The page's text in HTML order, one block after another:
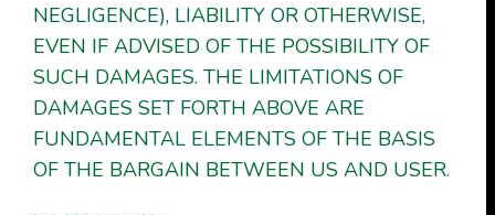
NEGLIGENCE), LIABILITY OR OTHERWISE,
EVEN IF ADVISED OF THE POSSIBILITY OF
SUCH DAMAGES. THE LIMITATIONS OF
DAMAGES SET FORTH ABOVE ARE
FUNDAMENTAL ELEMENTS OF THE BASIS
OF THE BARGAIN BETWEEN US AND USER.